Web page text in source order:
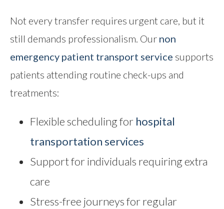
Not every transfer requires urgent care, but it
still demands professionalism. Our non
emergency patient transport service supports
patients attending routine check-ups and
treatments:
Flexible scheduling for hospital
transportation services
Support for individuals requiring extra
care
Stress-free journeys for regular